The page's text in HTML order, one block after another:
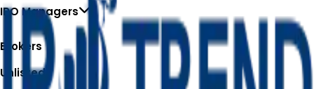
IPO Managers
Brokers
Unlisted